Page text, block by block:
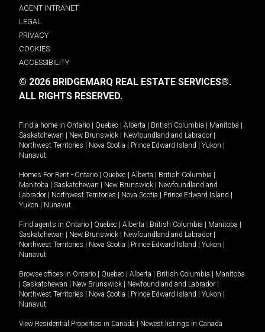
AGENT INTRANET
LEGAL
PRIVACY
COOKIES
ACCESSIBILITY
© 2026 BRIDGEMARQ REAL ESTATE SERVICES®.
ALL RIGHTS RESERVED.
Find a home in Ontario Quebec Alberta British Columbia Manitoba
Saskatchewan
New Brunswick Newfoundland and Labrador
Northwest Territories
Nova Scotia Prince Edward Island Yukon
Nunavut.
Homes For Rent - Ontario Quebec Alberta British Columbia
Manitoba
Saskatchewan New Brunswick
Newfoundland and
Labrador
Northwest Territories Nova Scotia Prince Edward Island
Yukon
Nunavut.
Find agents in Ontario Quebec Alberta British Columbia Manitoba
Saskatchewan
New Brunswick Newfoundland and Labrador
Northwest Territories
Nova Scotia Prince Edward Island Yukon
Nunavut
Browse offices in Ontario Quebec Alberta British Columbia
Manitoba
Saskatchewan New Brunswick Newfoundland and Labrador
Northwest Territories
Nova Scotia Prince Edward Island Yukon
Nunavut
View Residential Properties in Canada Newest listings in Canada